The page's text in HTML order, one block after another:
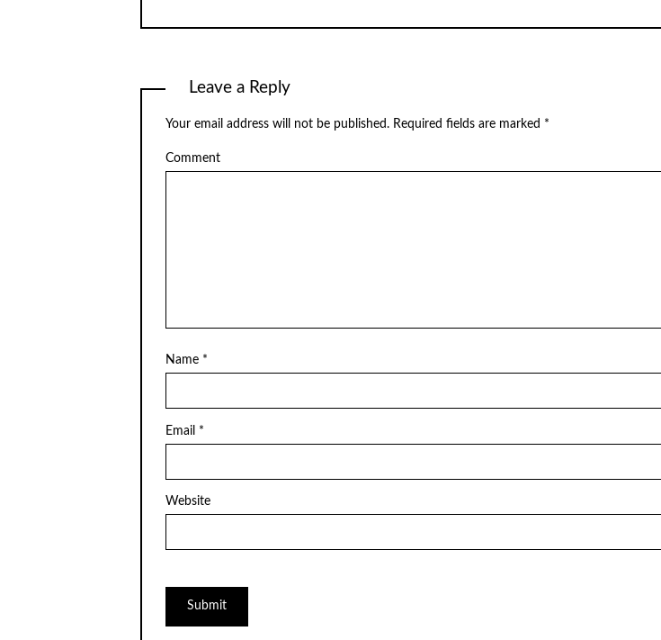
Leave a Reply
Your email address will not be published. Required fields are marked *
Comment
Name *
Email *
Website